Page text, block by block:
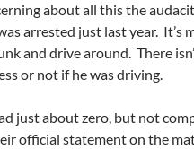
about all this the
arrested just last year. It’s
and drive around. There
or not if he was driving.
just about zero, but not
official statement on the